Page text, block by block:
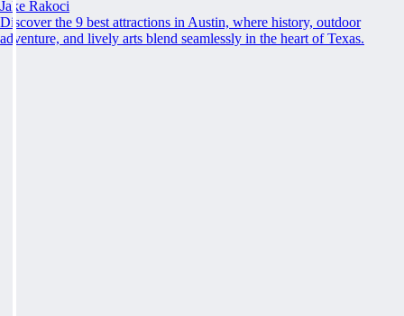
Jake Rakoci
Discover the 9 best attractions in Austin, where history, outdoor
adventure, and lively arts blend seamlessly in the heart of Texas.